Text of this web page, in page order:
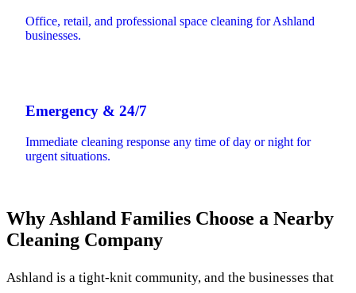
Office, retail, and professional space cleaning for Ashland
businesses.
Emergency & 24/7
Immediate cleaning response any time of day or night for
urgent situations.
Why Ashland Families Choose a Nearby
Cleaning Company
Ashland is a tight-knit community, and the businesses that